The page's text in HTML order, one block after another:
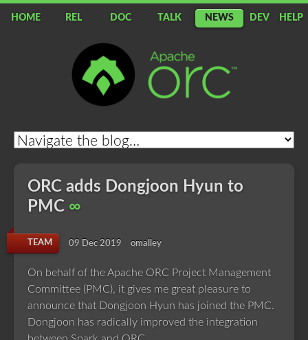
HOME REL DOC TALK NEWS DEV HELP
Apache
ORC
ORC adds Dongjoon Hyun to
PMC ∞
TEAM 09 Dec 2019 omalley
On behalf of the Apache ORC Project Management
Committee (PMC), it gives me great pleasure to
announce that Dongjoon Hyun has joined the PMC.
Dongjoon has radically improved the integration